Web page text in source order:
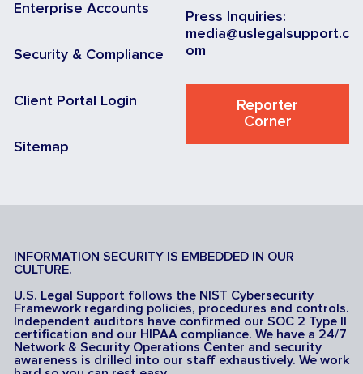
Enterprise Accounts
Security & Compliance
Client Portal Login
Sitemap
Press Inquiries:
media@uslegalsupport.c
om
Reporter
Corner
INFORMATION SECURITY IS EMBEDDED IN OUR
CULTURE.
U.S. Legal Support follows the NIST Cybersecurity
Framework regarding policies, procedures and controls.
Independent auditors have confirmed our SOC 2 Type II
certification and our HIPAA compliance. We have a 24/7
Network & Security Operations Center and security
awareness is drilled into our staff exhaustively. We work